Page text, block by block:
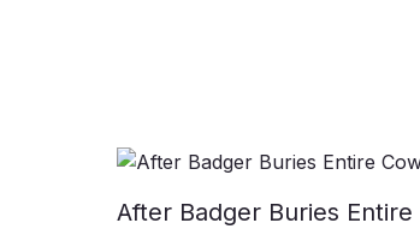
After Badger Buries